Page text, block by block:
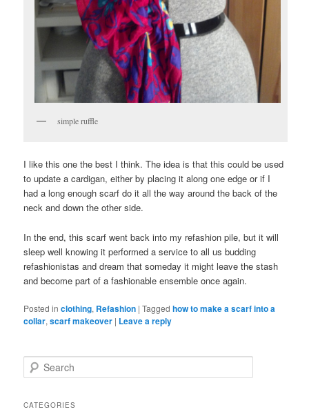
simple ruffle
I like this one the best I think. The idea is that this could be used
to update a cardigan, either by placing it along one edge or if I
had a long enough scarf do it all the way around the back of the
neck and down the other side.
In the end, this scarf went back into my refashion pile, but it will
sleep well knowing it performed a service to all us budding
refashionistas and dream that someday it might leave the stash
and become part of a fashionable ensemble once again.
Posted in clothing, Refashion |Tagged how to make a scarf into a
collar,scarf makeover | Leave a reply
Search
CATEGORIES